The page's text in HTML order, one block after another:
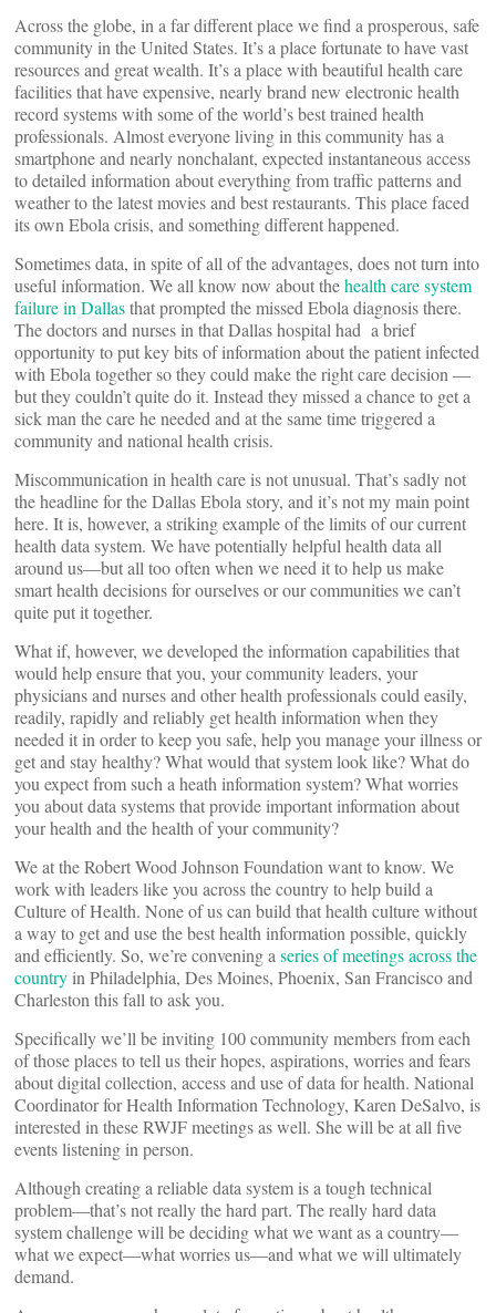
Across the globe, in a far different place we find a prosperous, safe
community in the United States. It’s a place fortunate to have vast
resources and great wealth. It’s a place with beautiful health care
facilities that have expensive, nearly brand new electronic health
record systems with some of the world’s best trained health
professionals. Almost everyone living in this community has a
smartphone and nearly nonchalant, expected instantaneous access
to detailed information about everything from traffic patterns and
weather to the latest movies and best restaurants. This place faced
its own Ebola crisis, and something different happened.
Sometimes data, in spite of all of the advantages, does not turn into
useful information. We all know now about thehealth care system
failure in Dallasthat prompted the missed Ebola diagnosis there.
The doctors and nurses in that Dallas hospital had a brief
opportunity to put key bits of information about the patient infected
with Ebola together so they could make the right care decision —
but they couldn’t quite do it. Instead they missed a chance to get a
sick man the care he needed and at the same time triggered a
community and national health crisis.
Miscommunication in health care is not unusual. That’s sadly not
the headline for the Dallas Ebola story, and it’s not my main point
here. It is, however, a striking example of the limits of our current
health data system. We have potentially helpful health data all
around us—but all too often when we need it to help us make
smart health decisions for ourselves or our communities we can’t
quite put it together.
What if, however, we developed the information capabilities that
would help ensure that you, your community leaders, your
physicians and nurses and other health professionals could easily,
readily, rapidly and reliably get health information when they
needed it in order to keep you safe, help you manage your illness or
get and stay healthy? What would that system look like? What do
you expect from such a heath information system? What worries
you about data systems that provide important information about
your health and the health of your community?
We at the Robert Wood Johnson Foundation want to know. We
work with leaders like you across the country to help build a
Culture of Health. None of us can build that health culture without
a way to get and use the best health information possible, quickly
and efficiently. So, we’re convening a series of meetings across the
country in Philadelphia, Des Moines, Phoenix, San Francisco and
Charleston this fall to ask you.
Specifically we’ll be inviting 100 community members from each
of those places to tell us their hopes, aspirations, worries and fears
about digital collection, access and use of data for health. National
Coordinator for Health Information Technology, Karen DeSalvo, is
interested in these RWJF meetings as well. She will be at all five
events listening in person.
Although creating a reliable data system is a tough technical
problem—that’s not really the hard part. The really hard data
system challenge will be deciding what we want as a country—
what we expect—what worries us—and what we will ultimately
demand.